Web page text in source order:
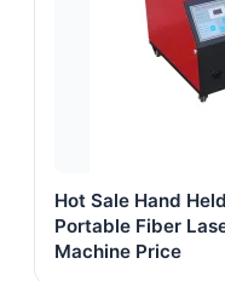
Hot Sale Hand
Portable Fiber
Machine Price